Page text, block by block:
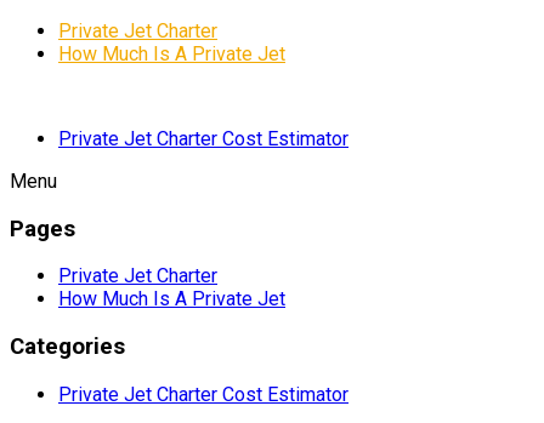
Private Jet Charter
How Much Is A Private Jet
Private Jet Charter Cost Estimator
Menu
Pages
Private Jet Charter
How Much Is A Private Jet
Categories
Private Jet Charter Cost Estimator